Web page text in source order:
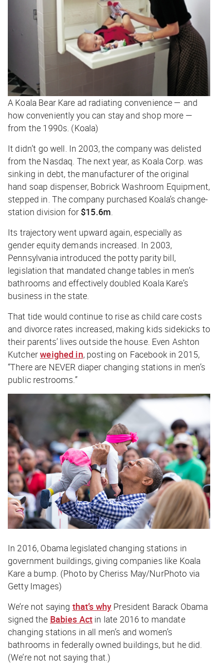
A Koala Bear Kare ad radiating convenience — and
how conveniently you can stay and shop more —
from the 1990s. (Koala)
It didn’t go well. In 2003, the company was delisted
from the Nasdaq. The next year, as Koala Corp. was
sinking in debt, the manufacturer of the original
hand soap dispenser, Bobrick Washroom Equipment,
stepped in. The company purchased Koala’s change-
station division for $15.6m.
Its trajectory went upward again, especially as
gender equity demands increased. In 2003,
Pennsylvania introduced the potty parity bill,
legislation that mandated change tables in men’s
bathrooms and effectively doubled Koala Kare’s
business in the state.
That tide would continue to rise as child care costs
and divorce rates increased, making kids sidekicks to
their parents’ lives outside the house. Even Ashton
Kutcherweighed in, posting on Facebook in 2015,
“There are NEVER diaper changing stations in men’s
public restrooms.”
In 2016, Obama legislated changing stations in
government buildings, giving companies like Koala
Kare a bump. (Photo by Cheriss May/NurPhoto via
Getty Images)
We’re not saying that’s why President Barack Obama
signed the Babies Act in late 2016 to mandate
changing stations in all men’s and women’s
bathrooms in federally owned buildings, but he did.
(We’re not not saying that.)